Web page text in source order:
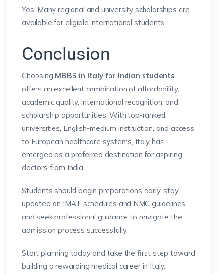
Yes. Many regional and university scholarships are
available for eligible international students.
Conclusion
Choosing MBBS in Italy for Indian students
offers an excellent combination of affordability,
academic quality, international recognition, and
scholarship opportunities. With top-ranked
universities, English-medium instruction, and access
to European healthcare systems, Italy has
emerged as a preferred destination for aspiring
doctors from India.
Students should begin preparations early, stay
updated on IMAT schedules and NMC guidelines,
and seek professional guidance to navigate the
admission process successfully.
Start planning today and take the first step toward
building a rewarding medical career in Italy.